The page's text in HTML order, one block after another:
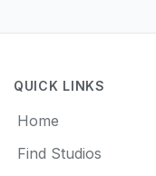
QUICK LINKS
Home
Find Studios